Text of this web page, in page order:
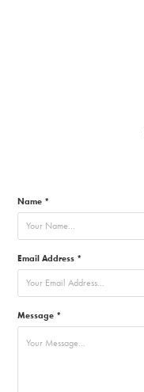
Name *
Email Address *
Message *